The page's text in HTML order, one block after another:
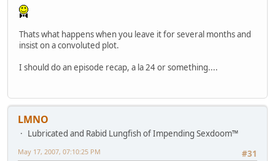
Thats what happens when you leave it for several months and
insist on a convoluted plot.
I should do an episode recap, a la 24 or something....
LMNO
Lubricated and Rabid Lungfish of Impending Sexdoom™
#31
May 17, 2007, 07:10:25 PM